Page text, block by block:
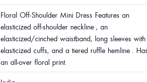
Floral Off-Shoulder Mini Dress Features an
elasticized off-shoulder neckline , an
elasticized/cinched waistband, long sleeves with
elasticized cuffs, and a tiered ruffle hemline .
an all-over floral print.